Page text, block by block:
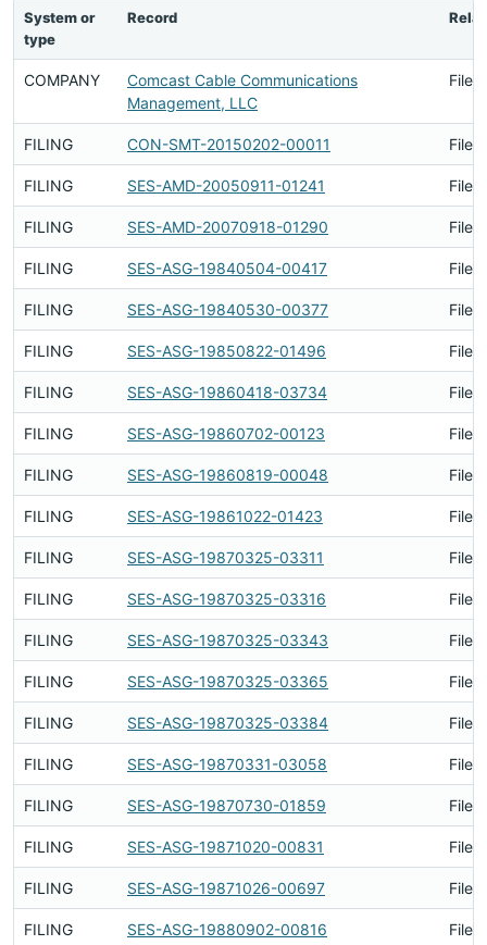
System or
type
Record
COMPANY
Comcast Cable Communications
Management, LLC
Filed
FILING CON-SMT-20150202-00011 Filed
FILING SES-AMD-20050911-01241 Filed
FILING SES-AMD-20070918-01290 Filed
FILING SES-ASG-19840504-00417 Filed
FILING SES-ASG-19840530-00377 Filed
FILING SES-ASG-19850822-01496 Filed
FILING SES-ASG-19860418-03734 Filed
FILING SES-ASG-19860702-00123 Filed
FILING SES-ASG-19860819-00048 Filed
FILING SES-ASG-19861022-01423 Filed
FILING SES-ASG-19870325-03311 Filed
FILING SES-ASG-19870325-03316 Filed
FILING SES-ASG-19870325-03343 Filed
FILING SES-ASG-19870325-03365 Filed
FILING SES-ASG-19870325-03384 Filed
FILING SES-ASG-19870331-03058 Filed
FILING SES-ASG-19870730-01859 Filed
FILING SES-ASG-19871020-00831 Filed
FILING SES-ASG-19871026-00697 Filed
FILING SES-ASG-19880902-00816 Filed